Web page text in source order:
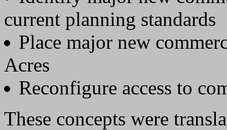
current planning standards
Place major new
Acres
Reconfigure access to
These concepts were